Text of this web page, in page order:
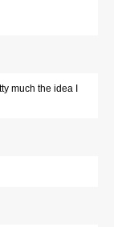
much the idea I